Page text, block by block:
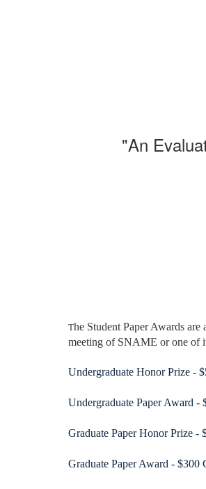
"An
The Student Paper Awards are
meeting of SNAME or one of
Undergraduate Honor Prize -
Undergraduate Paper Award -
Graduate Paper Honor Prize -
Graduate Paper Award - $300